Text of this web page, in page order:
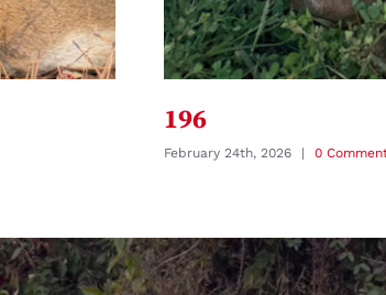
196
February 24th, 2026 | 0